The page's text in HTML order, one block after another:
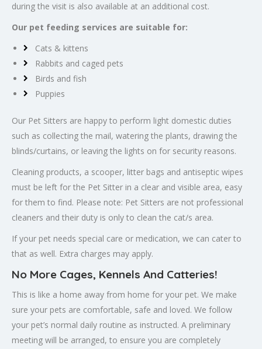
during the visit is also available at an additional cost.
Our pet feeding services are suitable for:
Cats & kittens
Rabbits and caged pets
Birds and fish
Puppies
Our Pet Sitters are happy to perform light domestic duties
such as collecting the mail, watering the plants, drawing the
blinds/curtains, or leaving the lights on for security reasons.
Cleaning products, a scooper, litter bags and antiseptic wipes
must be left for the Pet Sitter in a clear and visible area, easy
for them to find. Please note: Pet Sitters are not professional
cleaners and their duty is only to clean the cat/s area.
If your pet needs special care or medication, we can cater to
that as well. Extra charges may apply.
No More Cages, Kennels And Catteries!
This is like a home away from home for your pet. We make
sure your pets are comfortable, safe and loved. We follow
your pet’s normal daily routine as instructed. A preliminary
meeting will be arranged, to ensure you are completely